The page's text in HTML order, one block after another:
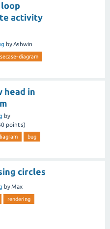
activity
byAshwin
diagram
head in
by
points)
bug
circles
byMax
rendering